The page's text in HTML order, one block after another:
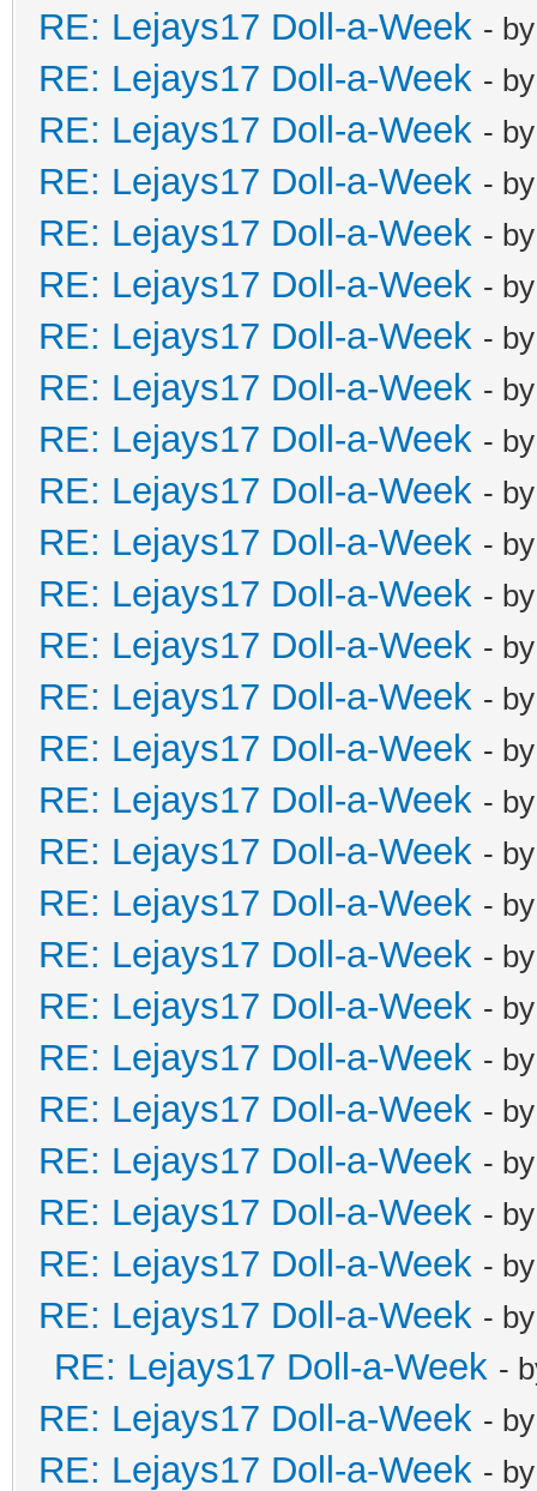
RE: Lejays17 Doll-a-Week -
RE: Lejays17 Doll-a-Week -
RE: Lejays17 Doll-a-Week -
RE: Lejays17 Doll-a-Week -
RE: Lejays17 Doll-a-Week -
RE: Lejays17 Doll-a-Week -
RE: Lejays17 Doll-a-Week -
RE: Lejays17 Doll-a-Week -
RE: Lejays17 Doll-a-Week -
RE: Lejays17 Doll-a-Week -
RE: Lejays17 Doll-a-Week -
RE: Lejays17 Doll-a-Week -
RE: Lejays17 Doll-a-Week -
RE: Lejays17 Doll-a-Week -
RE: Lejays17 Doll-a-Week -
RE: Lejays17 Doll-a-Week -
RE: Lejays17 Doll-a-Week -
RE: Lejays17 Doll-a-Week -
RE: Lejays17 Doll-a-Week -
RE: Lejays17 Doll-a-Week -
RE: Lejays17 Doll-a-Week -
RE: Lejays17 Doll-a-Week -
RE: Lejays17 Doll-a-Week -
RE: Lejays17 Doll-a-Week -
RE: Lejays17 Doll-a-Week -
RE: Lejays17 Doll-a-Week -
RE: Lejays17 Doll-a-Week -
RE: Lejays17 Doll-a-Week -
RE: Lejays17 Doll-a-Week -